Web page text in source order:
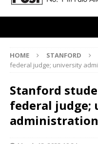
HOME STANFORD
federal judge; university
Stanford
federal judge;